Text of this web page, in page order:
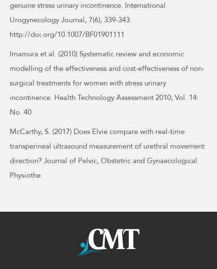
genuine stress urinary incontinence. International
Urogynecology Journal, 7(6), 339-343.
http://doi.org/10.1007/BF01901111
Imamura et al. (2010) Systematic review and economic
modelling of the effectiveness and cost-effectiveness of non-
surgical treatments for women with stress urinary
incontinence. Health Technology Assessment 2010; Vol. 14:
No. 40
McCarthy, S. (2017) Does Elvie compare with real-time
transperineal ultrasound measurement of urethral movement
direction? Journal of Pelvic, Obstetric and Gynaecological
Physiothe